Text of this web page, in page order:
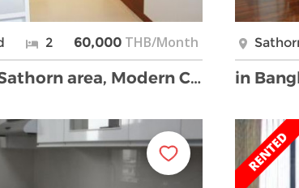
2 60,000 THB/Month
in Bangkok, Sathorn area, Modern Chinese style apa …